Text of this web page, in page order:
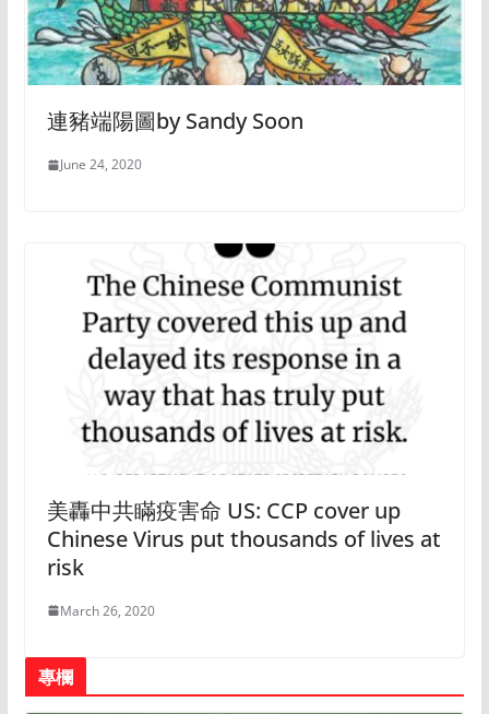
連豬端陽圖by Sandy Soon
June 24, 2020
美轟中共瞞疫害命 US: CCP cover up
Chinese Virus put thousands of lives at
risk
March 26, 2020
專欄